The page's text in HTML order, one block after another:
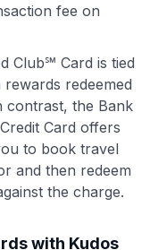
fee on
Club℠ Card is tied
redeemed
contrast, the Bank
Card offers
to book travel
and then redeem
the charge.
with Kudos